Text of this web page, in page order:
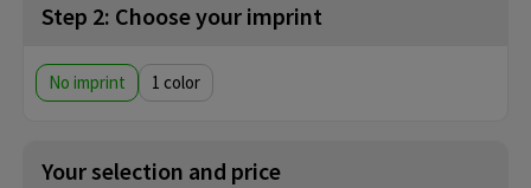
Step 2: Choose your imprint
No imprint 1
Your selection and price